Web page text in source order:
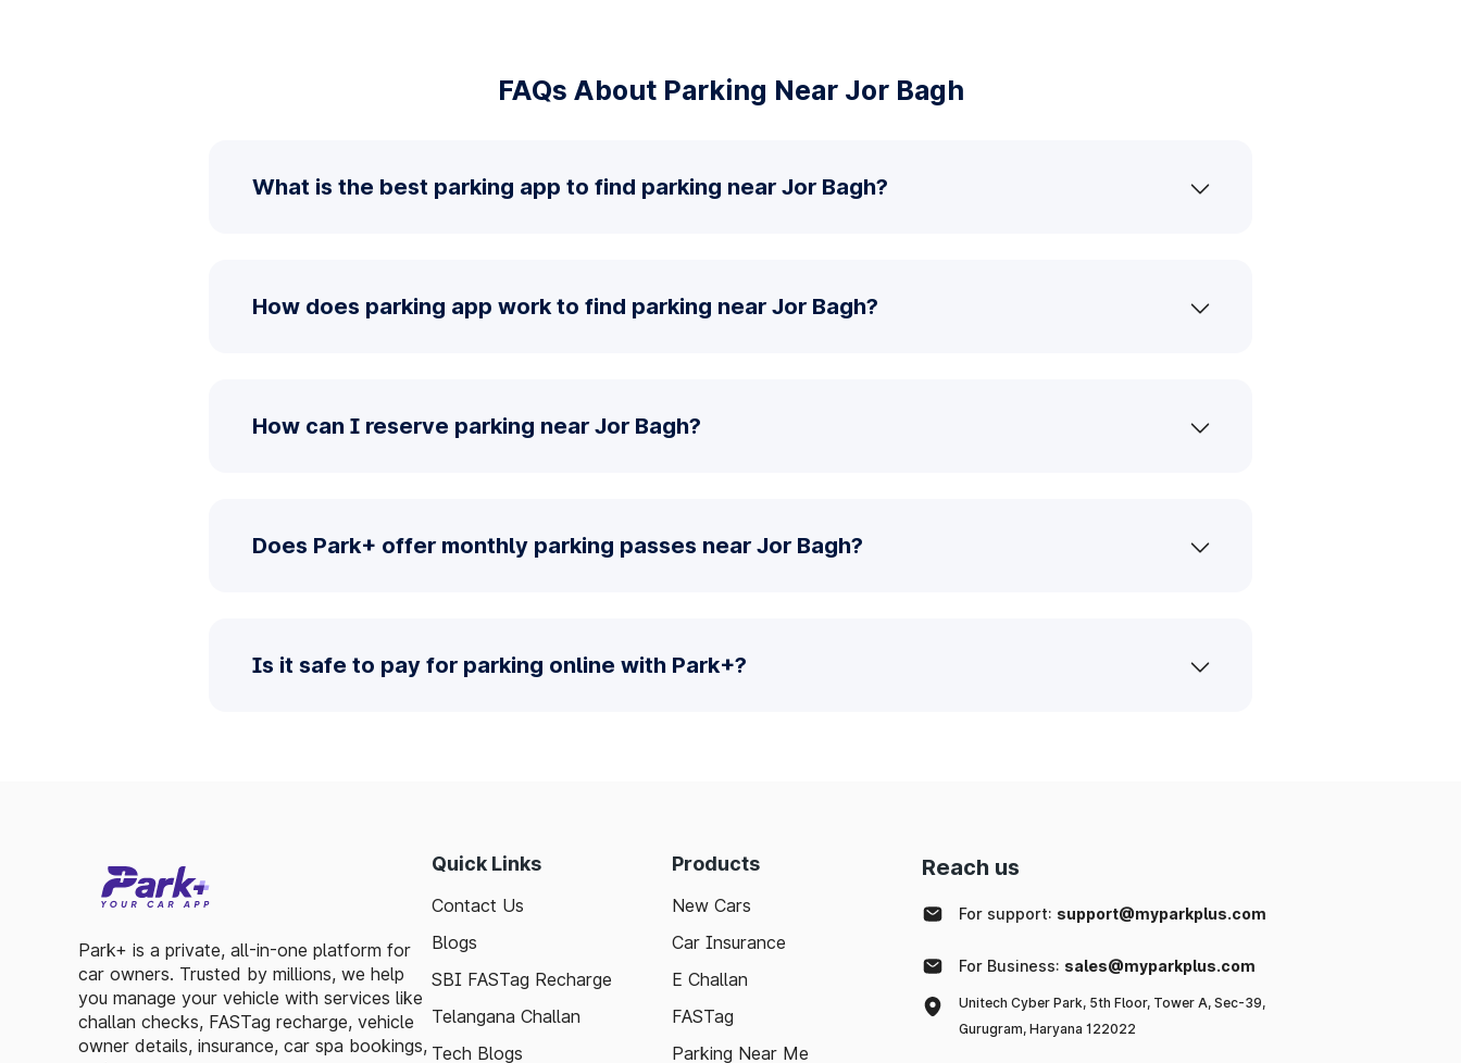
FAQs About Parking Near Jor Bagh
What is the best parking app to find parking near Jor Bagh?
How does parking app work to find parking near Jor Bagh?
How can I reserve parking near Jor Bagh?
Does Park+ offer monthly parking passes near Jor Bagh?
Is it safe to pay for parking online with Park+?
Park+ is a private, all-in-one platform for
car owners. Trusted by millions, we help
you manage your vehicle with services like
challan checks, FASTag recharge, vehicle
owner details, insurance, car spa bookings,
Quick Links
Contact Us
Blogs
SBI FASTag Recharge
Telangana Challan
Tech Blogs
Products
New Cars
Car Insurance
E Challan
FASTag
Parking Near Me
Reach us
For support: support@myparkplus.com
For Business: sales@myparkplus.com
Unitech Cyber Park, 5th Floor, Tower A, Sec-39,
Gurugram, Haryana 122022